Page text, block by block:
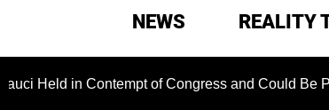
NEWS REALITY
Contempt of Congress and Could Be